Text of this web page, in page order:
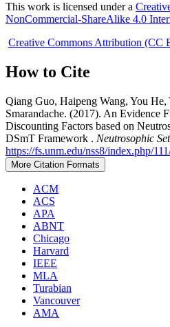
This work is licensed under a
NonCommercial-ShareAlike 4.0
Creative Commons Attribution (CC
How to Cite
Qiang Guo, Haipeng Wang, You
Smarandache. (2017). An Evidence
Discounting Factors based on
DSmT Framework . Neutrosophic
https://fs.unm.edu/nss8/index.php/
More Citation Formats
ACM
ACS
APA
ABNT
Chicago
Harvard
IEEE
MLA
Turabian
Vancouver
AMA